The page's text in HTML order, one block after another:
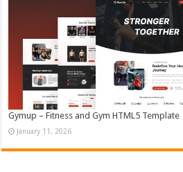
Gymup – Fitness and Gym HTML5 Template
January 11, 2026